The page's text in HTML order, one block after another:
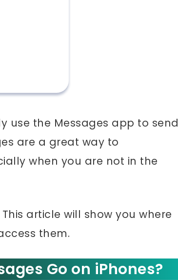
use the Messages app to send
are a great way to
when you are not in the
article will show you where
them.
Go on iPhones?